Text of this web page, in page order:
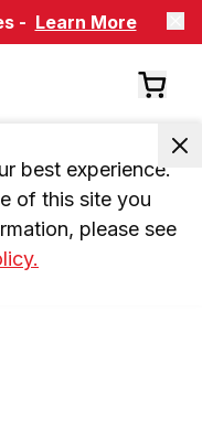
- Learn More
best experience.
of this site you
please see